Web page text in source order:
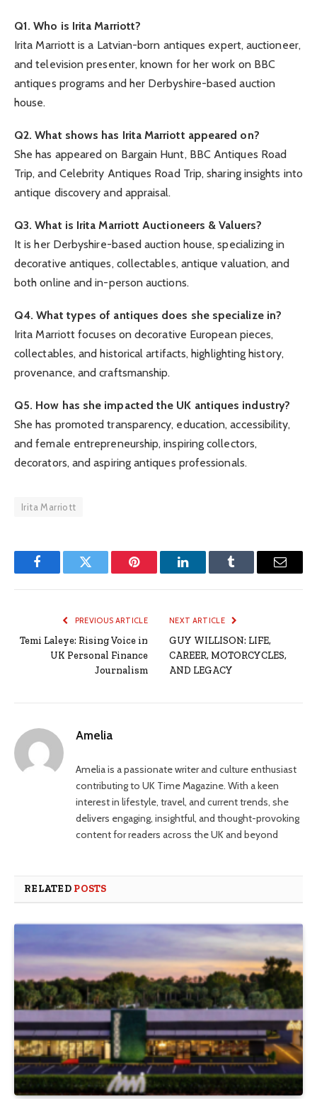
Q1. Who is Irita Marriott?
Irita Marriott is a Latvian-born antiques expert, auctioneer,
and television presenter, known for her work on BBC
antiques programs and her Derbyshire-based auction
house.
Q2. What shows has Irita Marriott appeared on?
She has appeared on Bargain Hunt, BBC Antiques Road
Trip, and Celebrity Antiques Road Trip, sharing insights into
antique discovery and appraisal.
Q3. What is Irita Marriott Auctioneers & Valuers?
It is her Derbyshire-based auction house, specializing in
decorative antiques, collectables, antique valuation, and
both online and in-person auctions.
Q4. What types of antiques does she specialize in?
Irita Marriott focuses on decorative European pieces,
collectables, and historical artifacts, highlighting history,
provenance, and craftsmanship.
Q5. How has she impacted the UK antiques industry?
She has promoted transparency, education, accessibility,
and female entrepreneurship, inspiring collectors,
decorators, and aspiring antiques professionals.
Irita Marriott
FacebookTwitter Pinterest LinkedInTumblr Email
PREVIOUS ARTICLE
Temi Laleye: Rising Voice in
UK Personal Finance
Journalism
NEXT ARTICLE
GUY WILLISON: LIFE,
CAREER, MOTORCYCLES,
AND LEGACY
Amelia
Amelia is a passionate writer and culture enthusiast
contributing to UK Time Magazine. With a keen
interest in lifestyle, travel, and current trends, she
delivers engaging, insightful, and thought-provoking
content for readers across the UK and beyond
RELATED POSTS